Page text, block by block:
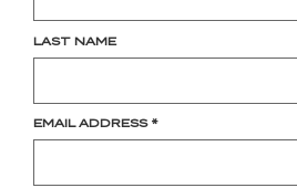
LAST NAME
EMAIL ADDRESS *